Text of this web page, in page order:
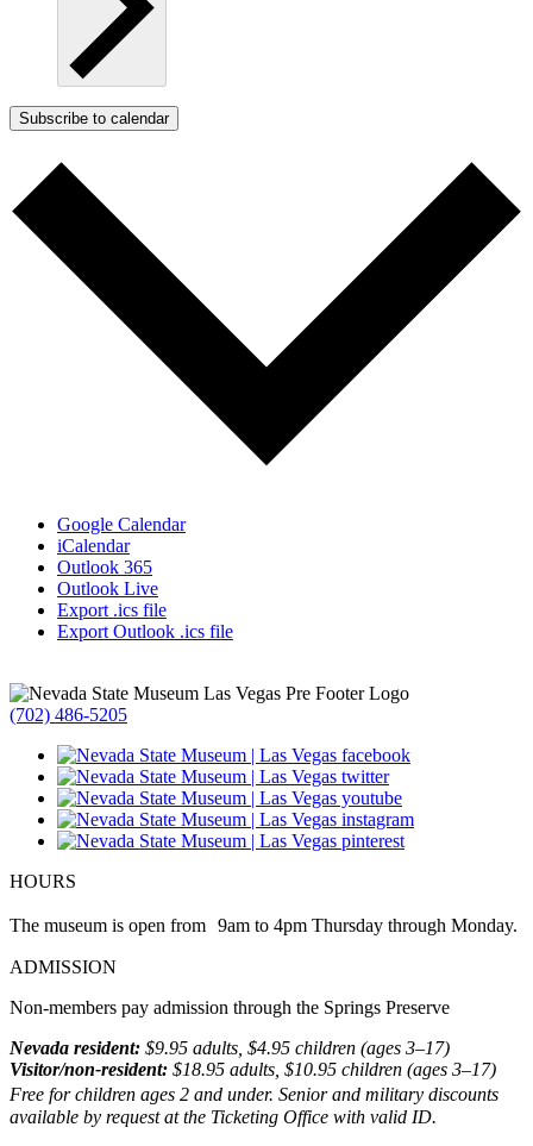
Subscribe to calendar
Google Calendar
iCalendar
Outlook 365
Outlook Live
Export .ics file
Export Outlook .ics file
(702) 486-5205
HOURS
The museum is open from 9am to 4pm Thursday through Monday.
ADMISSION
Non-members pay admission through the Springs Preserve
Nevada resident: $9.95 adults, $4.95 children (ages 3–17)
Visitor/non-resident: $18.95 adults, $10.95 children (ages 3–17)
Free for children ages 2 and under. Senior and military discounts
available by request at the Ticketing Office with valid ID.